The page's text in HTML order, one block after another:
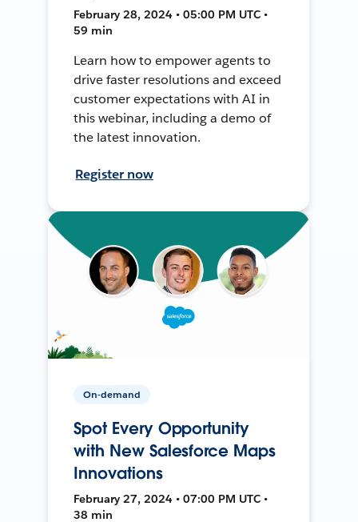
February 28, 2024 • 05:00 PM UTC •
59 min
Learn how to empower agents to
drive faster resolutions and exceed
customer expectations with AI in
this webinar, including a demo of
the latest innovation.
Register now
On-demand
Spot Every Opportunity
with New Salesforce Maps
Innovations
February 27, 2024 • 07:00 PM UTC •
38 min